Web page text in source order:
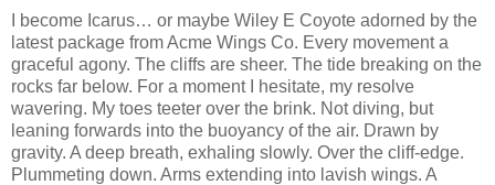
I become Icarus… or maybe Wiley E Coyote adorned by the
latest package from Acme Wings Co. Every movement a
graceful agony. The cliffs are sheer. The tide breaking on the
rocks far below. For a moment I hesitate, my resolve
wavering. My toes teeter over the brink. Not diving, but
leaning forwards into the buoyancy of the air. Drawn by
gravity. A deep breath, exhaling slowly. Over the cliff-edge.
Plummeting down. Arms extending into lavish wings. A